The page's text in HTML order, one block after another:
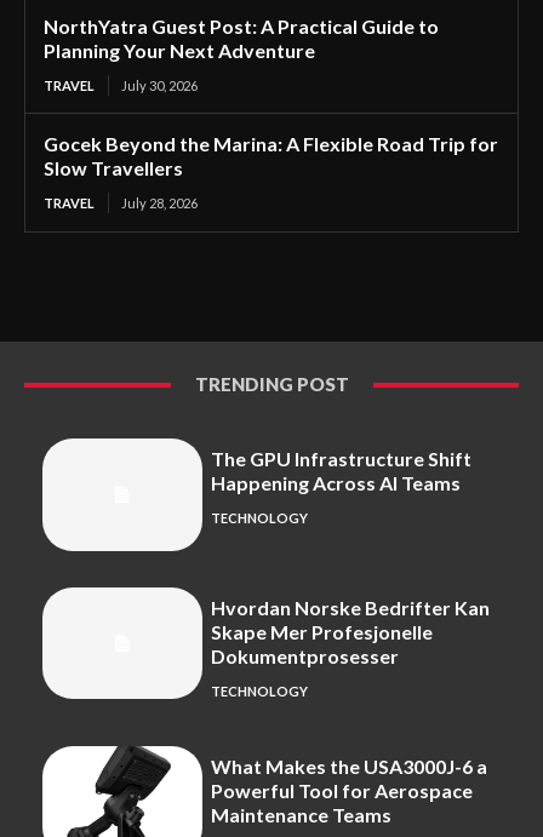
NorthYatra Guest Post: A Practical Guide to
Planning Your Next Adventure
TRAVEL July 30, 2026
Gocek Beyond the Marina: A Flexible Road Trip for
Slow Travellers
TRAVEL July 28, 2026
TRENDING POST
The GPU Infrastructure Shift
Happening Across AI Teams
TECHNOLOGY
Hvordan Norske Bedrifter Kan
Skape Mer Profesjonelle
Dokumentprosesser
TECHNOLOGY
What Makes the USA3000J-6 a
Powerful Tool for Aerospace
Maintenance Teams